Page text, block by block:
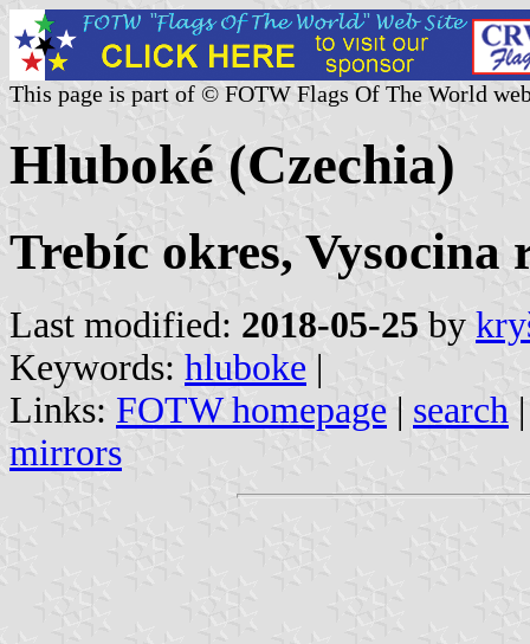
This page is part of © FOTW Flags Of The World
Hluboké (Czechia)
Trebíc okres, Vysocina
Last modified: 2018-05-25 by
Keywords: hluboke |
Links: FOTW homepage | search
mirrors